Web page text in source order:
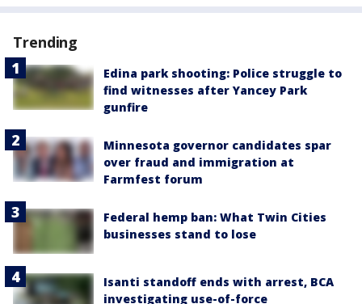
Trending
Edina park shooting: Police struggle to
find witnesses after Yancey Park
gunfire
Minnesota governor candidates spar
over fraud and immigration at
Farmfest forum
Federal hemp ban: What Twin Cities
businesses stand to lose
Isanti standoff ends with arrest, BCA
investigating use-of-force